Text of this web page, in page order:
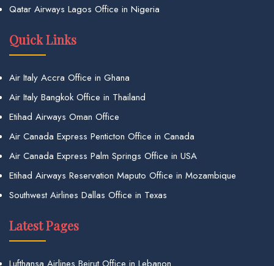
Qatar Airways Lagos Office in Nigeria
Quick Links
Air Italy Accra Office in Ghana
Air Italy Bangkok Office in Thailand
Etihad Airways Oman Office
Air Canada Express Penticton Office in Canada
Air Canada Express Palm Springs Office in USA
Etihad Airways Reservation Maputo Office in Mozambique
Southwest Airlines Dallas Office in Texas
Latest Pages